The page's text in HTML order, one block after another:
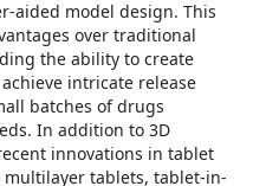
aided model design. This
over traditional
the ability to create
intricate release
batches of drugs
In addition to 3D
innovations in tablet
tablets, tablet-in-